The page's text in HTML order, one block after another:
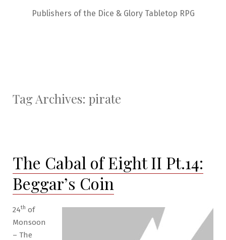
Publishers of the Dice & Glory Tabletop RPG
Tag Archives: pirate
The Cabal of Eight II Pt.14:
Beggar’s Coin
24th of
Monsoon
– The